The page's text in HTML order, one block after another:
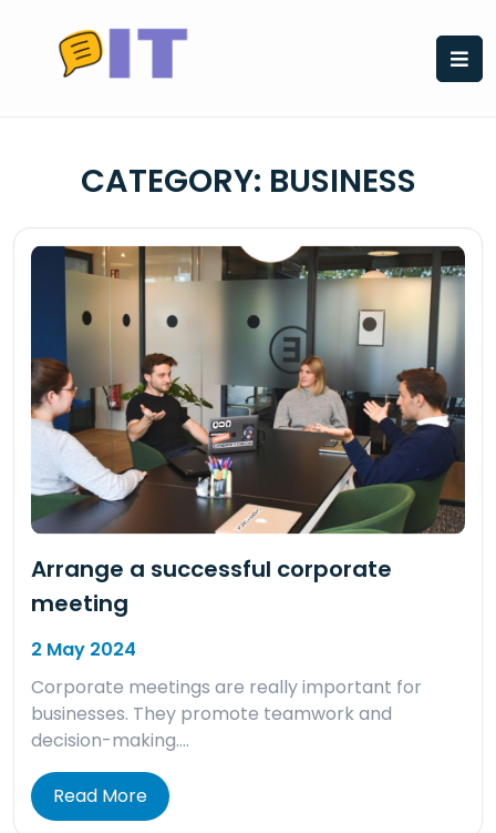
content
CATEGORY: BUSINESS
Arrange a successful corporate
meeting
2 May 2024
Corporate meetings are really important for
businesses. They promote teamwork and
decision-making….
Read More